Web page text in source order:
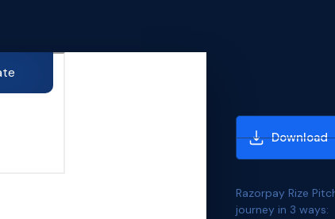
Download
Razorpay Rize
journey in 3 ways: